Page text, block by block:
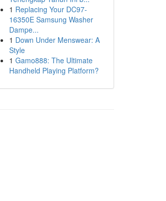
1 Replacing Your DC97-
16350E Samsung Washer
Dampe...
1 Down Under Menswear: A
Style
1 Gamo888: The Ultimate
Handheld Playing Platform?